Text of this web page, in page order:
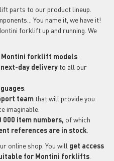
parts to our product lineup.
You name it, we have it!
forklift up and running. We
Montini forklift models
next-day delivery to all our
team that will provide you
imaginable.
000 item numbers, of which
references are in stock
online shop. You will get access
for Montini forklifts